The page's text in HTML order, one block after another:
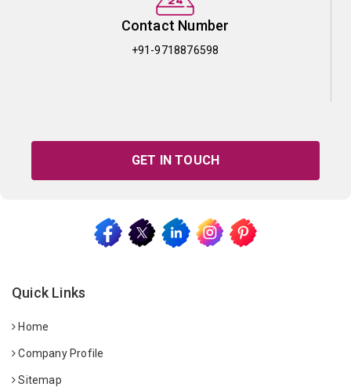
Contact Number
+91-9718876598
GET IN TOUCH
Quick Links
Home
Company Profile
Sitemap